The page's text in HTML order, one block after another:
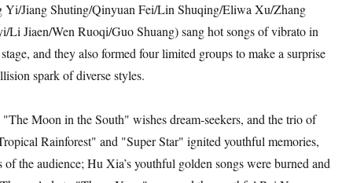
Jiang Shuting/Qinyuan Fei/Lin Shuqing/Eliwa Xu/Zhang
Li Jiaen/Wen Ruoqi/Guo Shuang) sang hot songs of vibrato in
and they also formed four limited groups to make a surprise
spark of diverse styles.
Moon in the South" wishes dream-seekers, and the trio of
Rainforest" and "Super Star" ignited youthful memories,
the audience; Hu Xia’s youthful golden songs were burned and